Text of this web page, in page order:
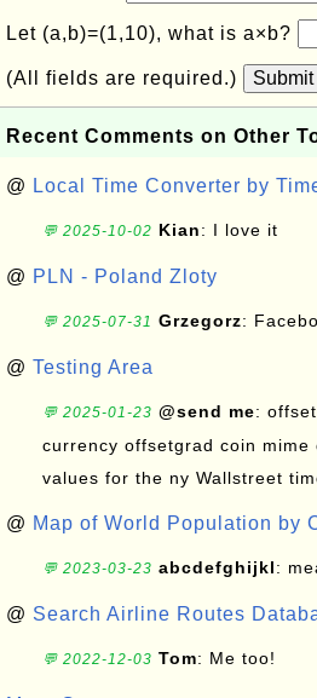
Let (a,b)=(1,10), what is a×b?
(All fields are required.) Submit
Recent Comments on Other
@ Local Time Converter by
💬 2025-10-02 Kian: I love it
@ PLN - Poland Zloty
💬 2025-07-31 Grzegorz:
@ Testing Area
💬 2025-01-23 @send me:
currency offsetgrad coin mime
values for the ny Wallstreet
@ Map of World Population by
💬 2023-03-23 abcdefghijkl:
@ Search Airline Routes
💬 2022-12-03 Tom: Me too!